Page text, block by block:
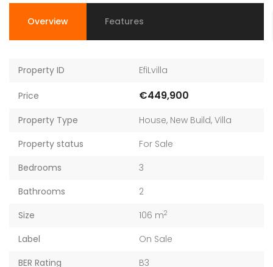
Overview Features
Property ID EfiLvilla
Price €449,900
Property Type House, New Build, Villa
Property status
For Sale
Bedrooms
3
Bathrooms
2
Size
106 m2
Label
On Sale
BER Rating
B3